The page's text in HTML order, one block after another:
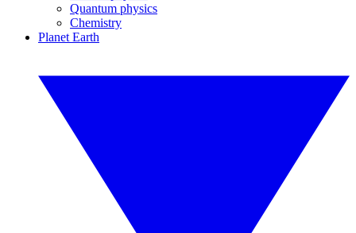
Quantum physics
Chemistry
Planet Earth